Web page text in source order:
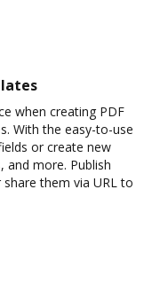
when creating PDF
With the easy-to-use
or create new
and more. Publish
them via URL to